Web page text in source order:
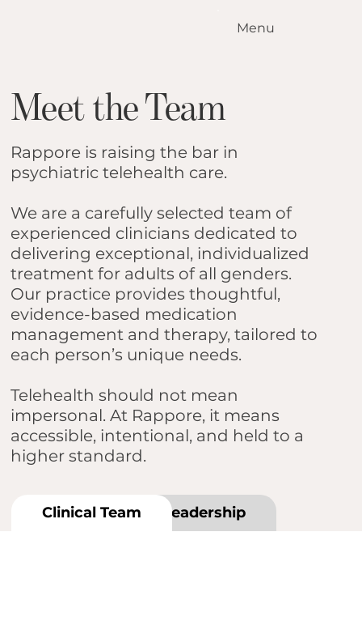
Menu
Our Services
Conditions We Treat
How it Works
Locations
Contact Us
Blog
Meet the Team
Rappore is raising the bar in
psychiatric telehealth care.
We are a carefully selected team of
experienced clinicians dedicated to
delivering exceptional, individualized
treatment for adults of all genders.
Our practice provides thoughtful,
evidence-based medication
management and therapy, tailored to
each person’s unique needs.
Telehealth should not mean
impersonal. At Rappore, it means
accessible, intentional, and held to a
higher standard.
Clinical Team Leadership